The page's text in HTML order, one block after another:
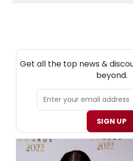
Get all the top news &
beyond.
SIGN UP